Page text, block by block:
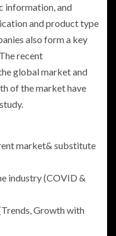
information, and
and product type
also form a key
recent
global market and
of the market have
market& substitute
industry (COVID &
Growth with